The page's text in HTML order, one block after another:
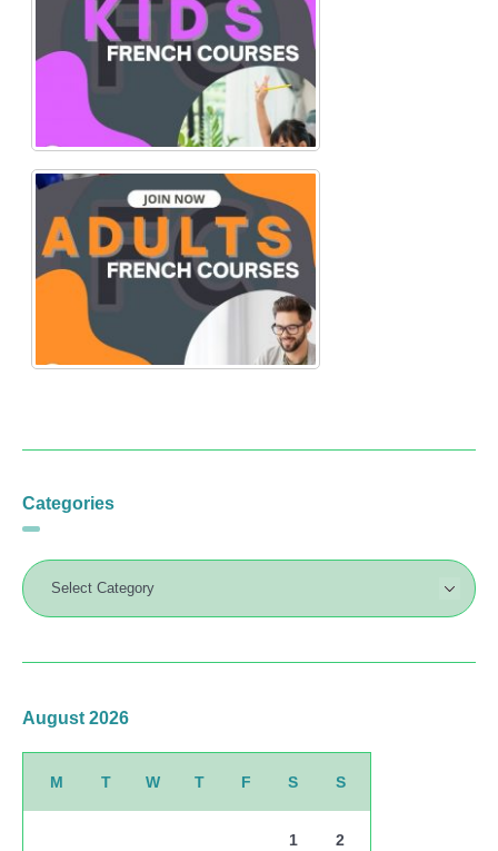
Categories
August 2026
M T W T F S S
1 2